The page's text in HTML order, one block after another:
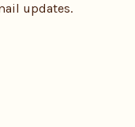
updates.